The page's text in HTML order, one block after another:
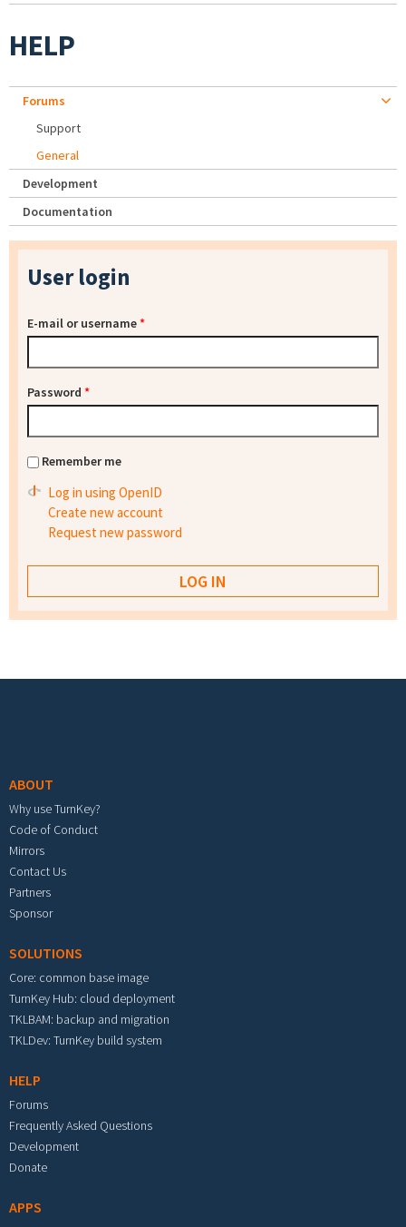
HELP
Forums
Support
General
Development
Documentation
User login
E-mail or username*
Password *
Remember me
Log in using OpenID
Create new account
Request new password
ABOUT
Why use TurnKey?
Code of Conduct
Mirrors
Contact Us
Partners
Sponsor
SOLUTIONS
Core: common base image
TurnKey Hub: cloud deployment
TKLBAM: backup and migration
TKLDev: TurnKey build system
HELP
Forums
Frequently Asked Questions
Development
Donate
APPS